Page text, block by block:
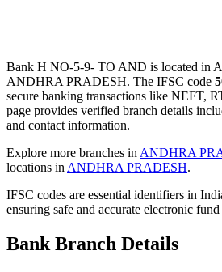
Bank H NO-5-9- TO AND is located in
ANDHRA PRADESH. The IFSC code
secure banking transactions like NEFT,
page provides verified branch details
and contact information.
Explore more branches in ANDHRA
locations in ANDHRA PRADESH.
IFSC codes are essential identifiers in
ensuring safe and accurate electronic
Bank Branch Details